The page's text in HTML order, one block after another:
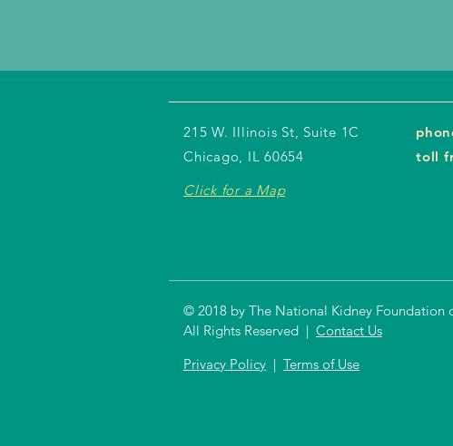
215 W. Illinois St, Suite 1C
Chicago, IL 60654
Click for a Map
toll
© 2018 by The National Kidney Foundation
All Rights Reserved | Contact Us
Privacy Policy | Terms of Use